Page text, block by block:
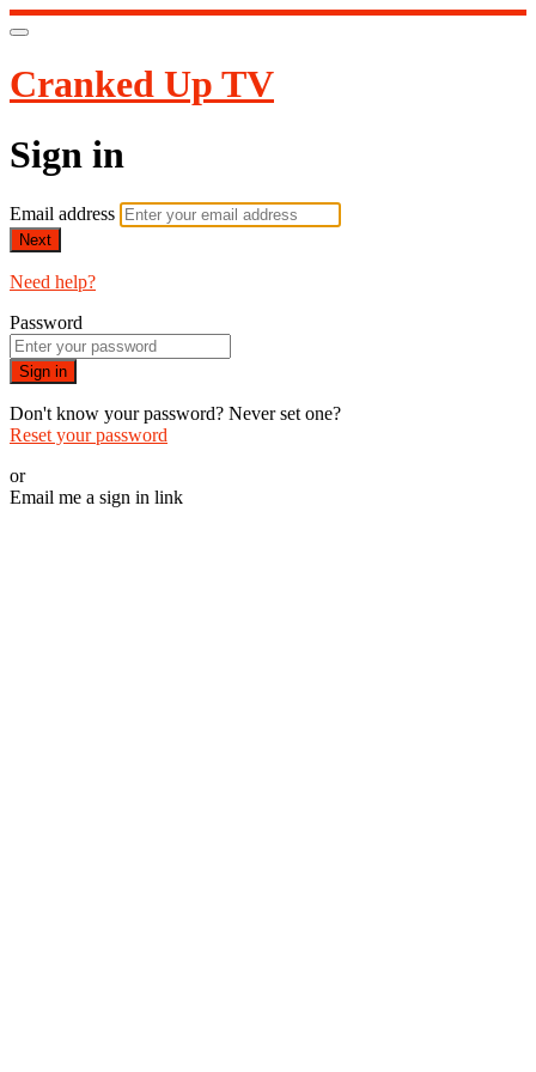
Cranked Up TV
Sign in
Email address
Next
Need help?
Password
Sign in
Don't know your password? Never set one?
Reset your password
or
Email me a sign in link